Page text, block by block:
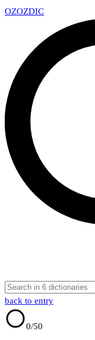
OZOZDIC
back to entry
0/50